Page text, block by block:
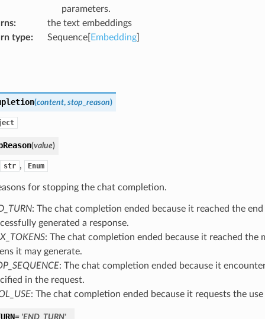
parameters.
:
the text embeddings
type: Sequence[ Embedding]
(content, stop_reason)
(value)
str , Enum
for stopping the chat completion.
: The chat completion ended because it reached the
generated a response.
: The chat completion ended because it reached the
it may generate.
: The chat completion ended because it
in the request.
: The chat completion ended because it requests the
= 'END_TURN'